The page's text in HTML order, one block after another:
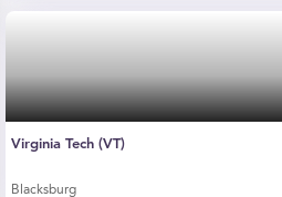
Virginia Tech (VT)
Blacksburg